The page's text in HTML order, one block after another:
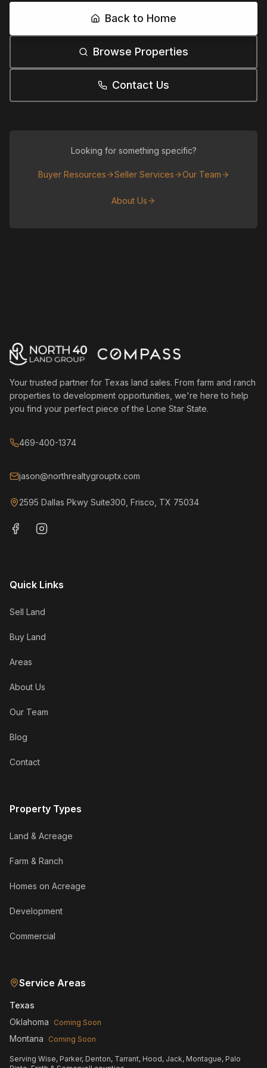
Back to Home
Browse Properties
Contact Us
Looking for something specific?
Buyer Resources Seller Services Our Team
About Us
Your trusted partner for Texas land sales. From farm and ranch
properties to development opportunities, we're here to help
you find your perfect piece of the Lone Star State.
469-400-1374
jason@northrealtygrouptx.com
2595 Dallas Pkwy Suite300, Frisco, TX 75034
Quick Links
Sell Land
Buy Land
Areas
About Us
Our Team
Blog
Contact
Property Types
Land & Acreage
Farm & Ranch
Homes on Acreage
Development
Commercial
Service Areas
Texas
Oklahoma
Coming Soon
Montana Coming Soon
Serving Wise, Parker, Denton, Tarrant, Hood, Jack, Montague, Palo